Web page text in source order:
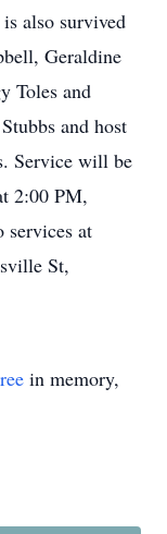
also survived
Geraldine
Toles and
and host
Service will be
2:00 PM,
at
St,
in memory,